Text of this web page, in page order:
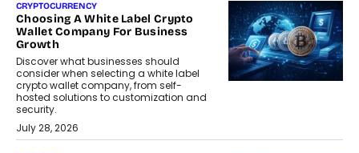
CRYPTOCURRENCY
Choosing A White Label Crypto
Wallet Company For Business
Growth
Discover what businesses should
consider when selecting a white label
crypto wallet company, from self-
hosted solutions to customization and
security.
July 28, 2026